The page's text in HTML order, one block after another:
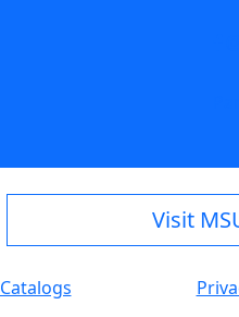
Visit